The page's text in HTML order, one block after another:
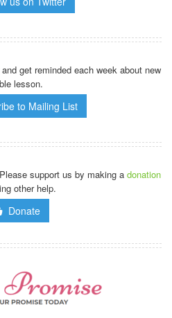
and get reminded each week about new
lesson.
to Mailing List
support us by making a donation
other help.
Donate